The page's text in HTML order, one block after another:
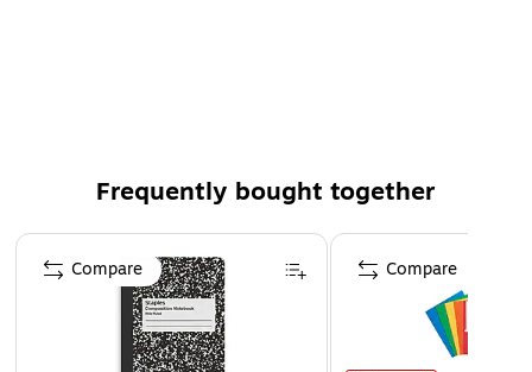
Frequently bought together
Page 1 of 4
Compare Compare